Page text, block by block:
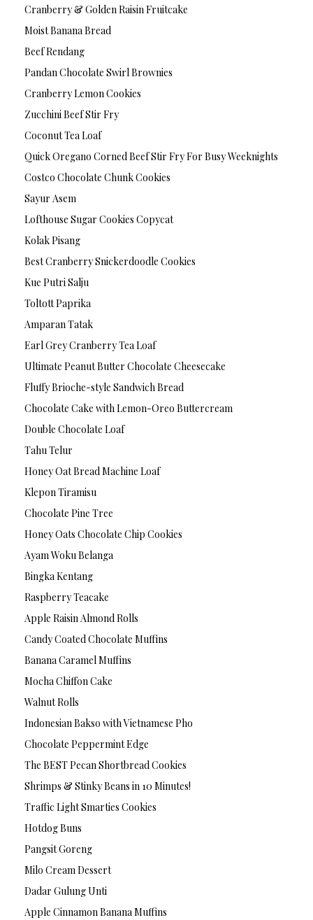
Cranberry & Golden Raisin Fruitcake
Moist Banana Bread
Beef Rendang
Pandan Chocolate Swirl Brownies
Cranberry Lemon Cookies
Zucchini Beef Stir Fry
Coconut Tea Loaf
Quick Oregano Corned Beef Stir Fry For Busy Weeknights
Costco Chocolate Chunk Cookies
Sayur Asem
Lofthouse Sugar Cookies Copycat
Kolak Pisang
Best Cranberry Snickerdoodle Cookies
Kue Putri Salju
Toltott Paprika
Amparan Tatak
Earl Grey Cranberry Tea Loaf
Ultimate Peanut Butter Chocolate Cheesecake
Fluffy Brioche-style Sandwich Bread
Chocolate Cake with Lemon-Oreo Buttercream
Double Chocolate Loaf
Tahu Telur
Honey Oat Bread Machine Loaf
Klepon Tiramisu
Chocolate Pine Tree
Honey Oats Chocolate Chip Cookies
Ayam Woku Belanga
Bingka Kentang
Raspberry Teacake
Apple Raisin Almond Rolls
Candy Coated Chocolate Muffins
Banana Caramel Muffins
Mocha Chiffon Cake
Walnut Rolls
Indonesian Bakso with Vietnamese Pho
Chocolate Peppermint Edge
The BEST Pecan Shortbread Cookies
Shrimps & Stinky Beans in 10 Minutes!
Traffic Light Smarties Cookies
Hotdog Buns
Pangsit Goreng
Milo Cream Dessert
Dadar Gulung Unti
Apple Cinnamon Banana Muffins